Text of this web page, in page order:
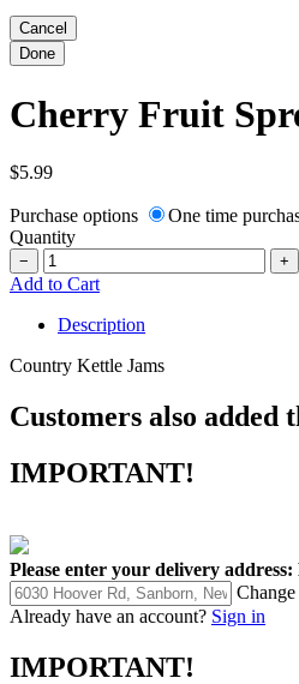
Cherry Fruit
$5.99
Purchase options One time
Quantity
− +
Add to Cart
Description
Country Kettle Jams
Customers also added
IMPORTANT!
Please enter your delivery address:
Already have an account? Sign in
IMPORTANT!